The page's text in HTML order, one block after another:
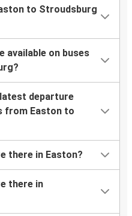
to Stroudsburg
available on buses
departure
from Easton to
there in Easton?
there in